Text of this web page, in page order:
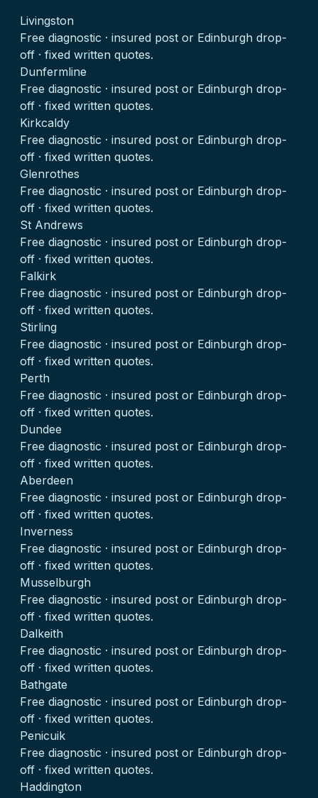
Livingston
Free diagnostic · insured post or Edinburgh drop-
off · fixed written quotes.
Dunfermline
Free diagnostic · insured post or Edinburgh drop-
off · fixed written quotes.
Kirkcaldy
Free diagnostic · insured post or Edinburgh drop-
off · fixed written quotes.
Glenrothes
Free diagnostic · insured post or Edinburgh drop-
off · fixed written quotes.
St Andrews
Free diagnostic · insured post or Edinburgh drop-
off · fixed written quotes.
Falkirk
Free diagnostic · insured post or Edinburgh drop-
off · fixed written quotes.
Stirling
Free diagnostic · insured post or Edinburgh drop-
off · fixed written quotes.
Perth
Free diagnostic · insured post or Edinburgh drop-
off · fixed written quotes.
Dundee
Free diagnostic · insured post or Edinburgh drop-
off · fixed written quotes.
Aberdeen
Free diagnostic · insured post or Edinburgh drop-
off · fixed written quotes.
Inverness
Free diagnostic · insured post or Edinburgh drop-
off · fixed written quotes.
Musselburgh
Free diagnostic · insured post or Edinburgh drop-
off · fixed written quotes.
Dalkeith
Free diagnostic · insured post or Edinburgh drop-
off · fixed written quotes.
Bathgate
Free diagnostic · insured post or Edinburgh drop-
off · fixed written quotes.
Penicuik
Free diagnostic · insured post or Edinburgh drop-
off · fixed written quotes.
Haddington